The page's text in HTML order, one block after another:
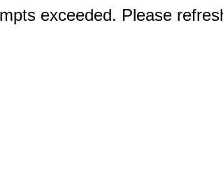
exceeded. Please